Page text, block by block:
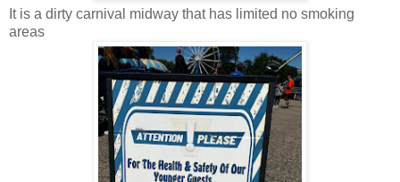
It is a dirty carnival midway that has limited no smoking
areas